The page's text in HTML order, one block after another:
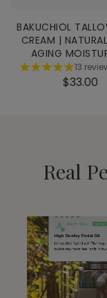
BAKUCHIOL
CREAM |
AGING
13
$33.00
Real